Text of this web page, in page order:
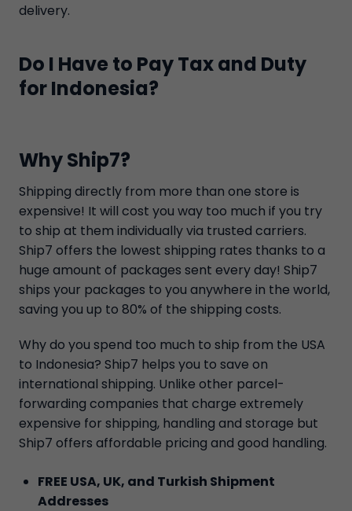
delivery.
Do I Have to Pay Tax and Duty
for Indonesia?
Why Ship7?
Shipping directly from more than one store is
expensive! It will cost you way too much if you try
to ship at them individually via trusted carriers.
Ship7 offers the lowest shipping rates thanks to a
huge amount of packages sent every day! Ship7
ships your packages to you anywhere in the world,
saving you up to 80% of the shipping costs.
Why do you spend too much to ship from the USA
to Indonesia? Ship7 helps you to save on
international shipping. Unlike other parcel-
forwarding companies that charge extremely
expensive for shipping, handling and storage but
Ship7 offers affordable pricing and good handling.
FREE USA, UK, and Turkish Shipment
Addresses